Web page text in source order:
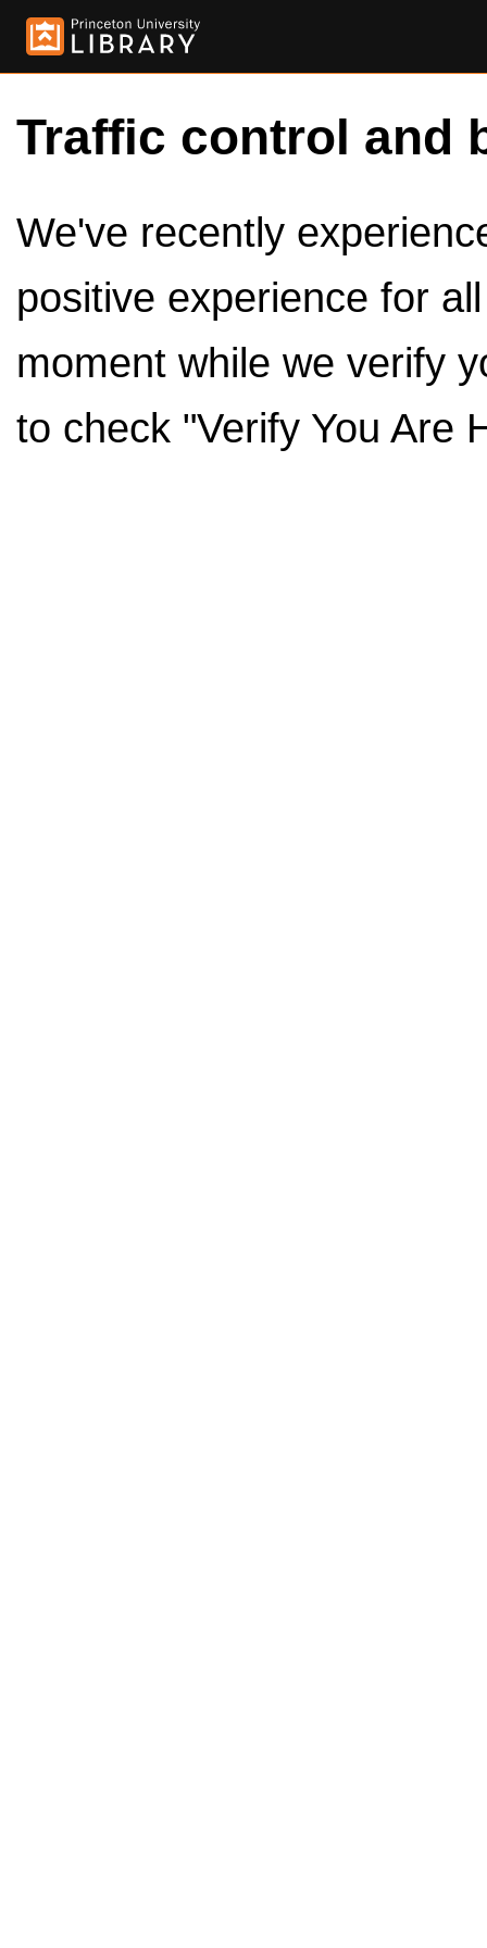
Traffic control and
We've recently
positive experience for
moment while we verify
to check "Verify You Are